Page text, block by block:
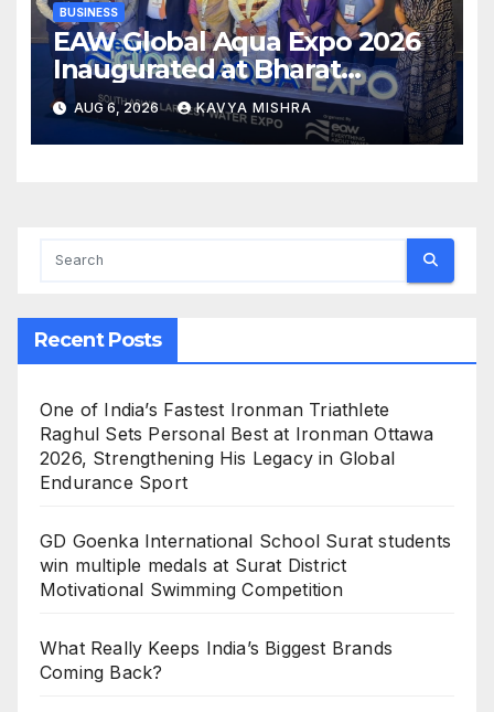
BUSINESS
EAW Global Aqua Expo 2026
Inaugurated at Bharat
Mandapam; Water Leaders
Convene to Shape India’s
Water Future
AUG 6, 2026 KAVYA MISHRA
Recent Posts
One of India’s Fastest Ironman Triathlete
Raghul Sets Personal Best at Ironman Ottawa
2026, Strengthening His Legacy in Global
Endurance Sport
GD Goenka International School Surat students
win multiple medals at Surat District
Motivational Swimming Competition
What Really Keeps India’s Biggest Brands
Coming Back?